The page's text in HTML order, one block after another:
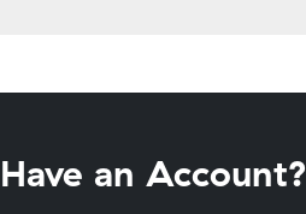
Have an Account?